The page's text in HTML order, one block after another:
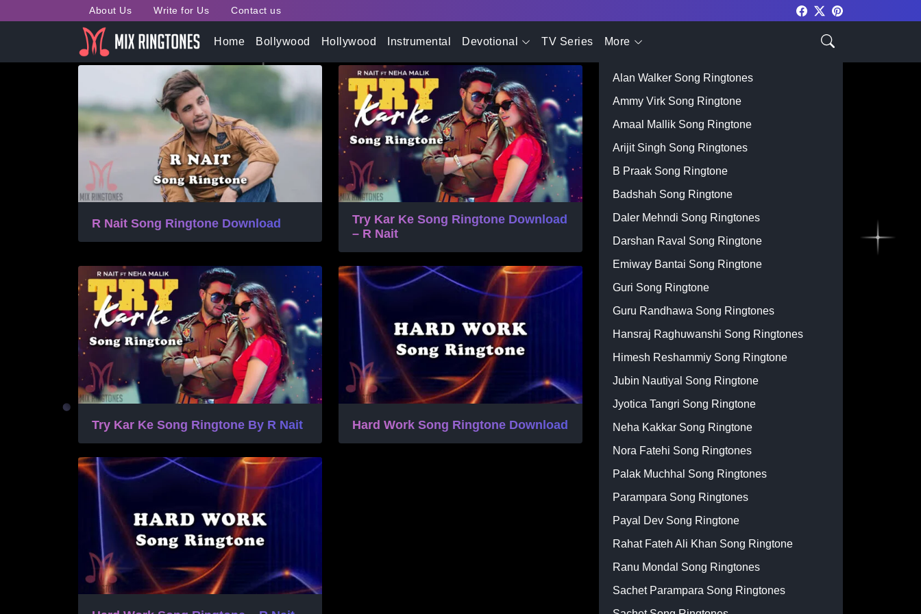
About Us Write for Us Contact us
Home Bollywood Hollywood Instrumental Devotional TV Series More
Tag:R Nait Song Ringtone
R Nait Song Ringtone Download
Try Kar Ke Song Ringtone Download
– R Nait
Try Kar Ke Song Ringtone By R Nait Hard Work Song Ringtone Download
Top Singer
Alan Walker Song Ringtones
Ammy Virk Song Ringtone
Amaal Mallik Song Ringtone
Arijit Singh Song Ringtones
B Praak Song Ringtone
Badshah Song Ringtone
Daler Mehndi Song Ringtones
Darshan Raval Song Ringtone
Emiway Bantai Song Ringtone
Guri Song Ringtone
Guru Randhawa Song Ringtones
Hansraj Raghuwanshi Song Ringtones
Himesh Reshammiy Song Ringtone
Jubin Nautiyal Song Ringtone
Jyotica Tangri Song Ringtone
Neha Kakkar Song Ringtone
Nora Fatehi Song Ringtones
Palak Muchhal Song Ringtones
Parampara Song Ringtones
Payal Dev Song Ringtone
Rahat Fateh Ali Khan Song Ringtone
Ranu Mondal Song Ringtones
Sachet Parampara Song Ringtones